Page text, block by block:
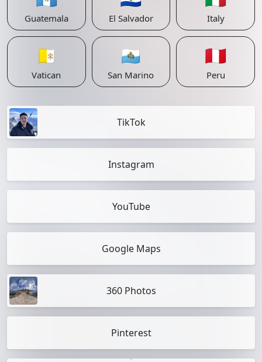
Guatemala El Salvador Italy
🇻🇦
Vatican
🇸🇲
San Marino
🇵🇪
Peru
TikTok
Instagram
YouTube
Google Maps
360 Photos
Pinterest